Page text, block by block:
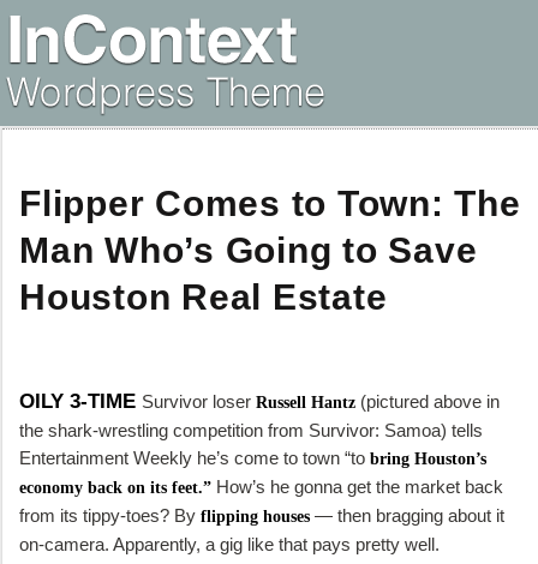
Flipper Comes to Town: The
Man Who’s Going to Save
Houston Real Estate
OILY 3-TIME Survivor loser Russell Hantz (pictured above in
the shark-wrestling competition from Survivor: Samoa) tells
Entertainment Weekly he’s come to town “to bring Houston’s
economy back on its feet.” How’s he gonna get the market back
from its tippy-toes? By flipping houses — then bragging about it
on-camera. Apparently, a gig like that pays pretty well.